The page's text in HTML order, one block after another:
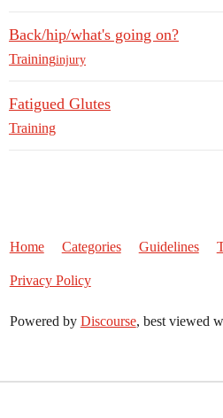
Back/hip/what's going on?
Traininginjury
Fatigued Glutes
Training
Home Categories Guidelines
Privacy Policy
Powered by Discourse, best viewed